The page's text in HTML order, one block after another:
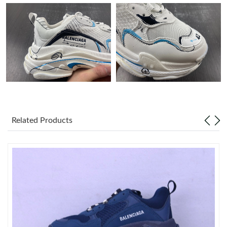
Just Sold: Rachel from Houston on Jul 21, 2026 at 8:31 AM.
Just Sold: Nina from Dallas on Jul 19, 2026 at 12:47 PM.
Just Sold: Ursula from Singapore on Jun 11, 2026 at 8:07 AM.
Just Sold: Liam from Nashville on Jun 20, 2026 at 11:06 PM.
Just Sold: Nina from Minneapolis on Jun 18, 2026 at 2:31 PM.
Related Products